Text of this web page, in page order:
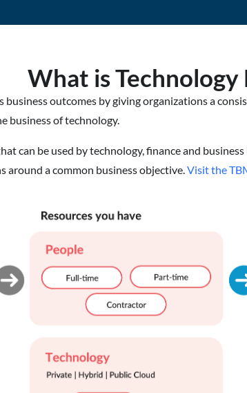
What is Technology
business outcomes by giving organizations a
business of technology.
can be used by technology, finance and
around a common business objective. Visit the